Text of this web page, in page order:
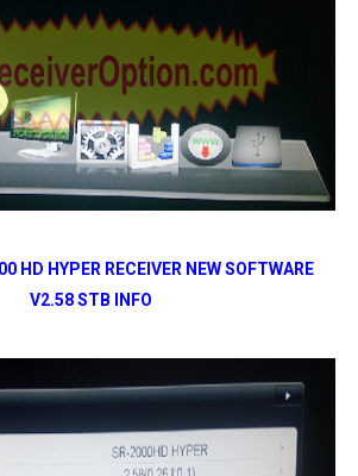
HD HYPER RECEIVER NEW SOFTWARE
V2.58 STB INFO